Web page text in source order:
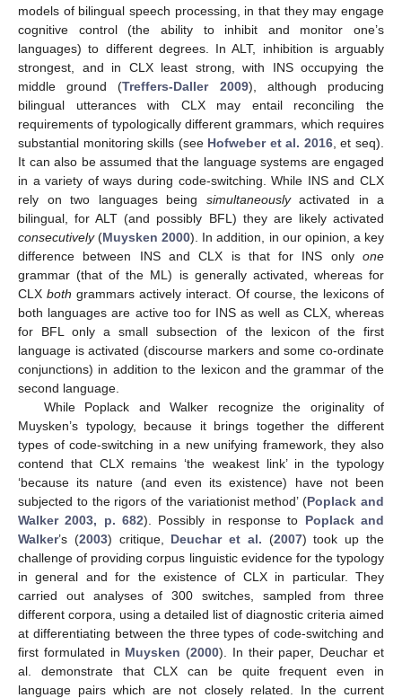
models of bilingual speech processing, in that they may engage
cognitive control (the ability to inhibit and monitor one’s
languages) to different degrees. In ALT, inhibition is arguably
strongest, and in CLX least strong, with INS occupying the
middle ground (Treffers-Daller 2009), although producing
bilingual utterances with CLX may entail reconciling the
requirements of typologically different grammars, which requires
substantial monitoring skills (see Hofweber et al. 2016, et seq).
It can also be assumed that the language systems are engaged
in a variety of ways during code-switching. While INS and CLX
rely on two languages being simultaneouslyactivated in a
bilingual, for ALT (and possibly BFL) they are likely activated
consecutively(Muysken 2000). In addition, in our opinion, a key
difference between INS and CLX is that for INS only one
grammar (that of the ML) is generally activated, whereas for
CLX both grammars actively interact. Of course, the lexicons of
both languages are active too for INS as well as CLX, whereas
for BFL only a small subsection of the lexicon of the first
language is activated (discourse markers and some co-ordinate
conjunctions) in addition to the lexicon and the grammar of the
second language.
While Poplack and Walker recognize the originality of
Muysken’s typology, because it brings together the different
types of code-switching in a new unifying framework, they also
contend that CLX remains ‘the weakest link’ in the typology
‘because its nature (and even its existence) have not been
subjected to the rigors of the variationist method’ (Poplack and
Walker 2003, p. 682). Possibly in response to Poplack and
Walker’s (2003) critique, Deuchar et al. (2007) took up the
challenge of providing corpus linguistic evidence for the typology
in general and for the existence of CLX in particular. They
carried out analyses of 300 switches, sampled from three
different corpora, using a detailed list of diagnostic criteria aimed
at differentiating between the three types of code-switching and
first formulated in Muysken (2000). In their paper, Deuchar et
al. demonstrate that CLX can be quite frequent even in
language pairs which are not closely related. In the current